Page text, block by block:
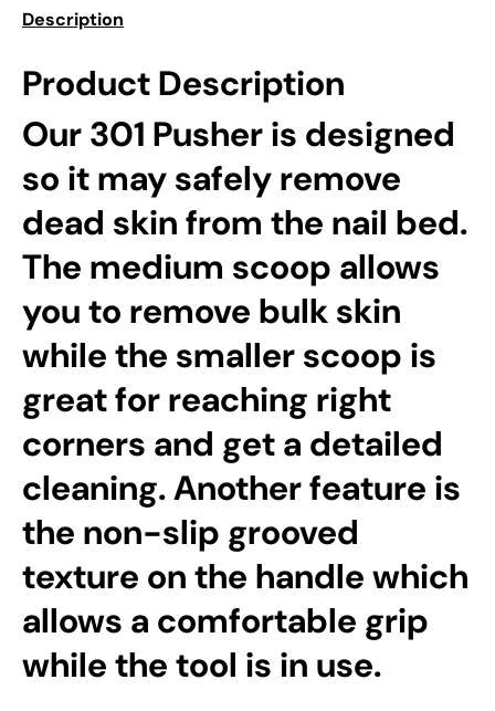
Description
Product Description
Our 301 Pusher is designed
so it may safely remove
dead skin from the nail bed.
The medium scoop allows
you to remove bulk skin
while the smaller scoop is
great for reaching right
corners and get a detailed
cleaning. Another feature is
the non-slip grooved
texture on the handle which
allows a comfortable grip
while the tool is in use.